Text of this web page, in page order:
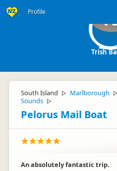
Profile
Trish
South Island ▷ Marlborough ▷
Sounds ▷
Pelorus Mail Boat
An absolutely fantastic trip.